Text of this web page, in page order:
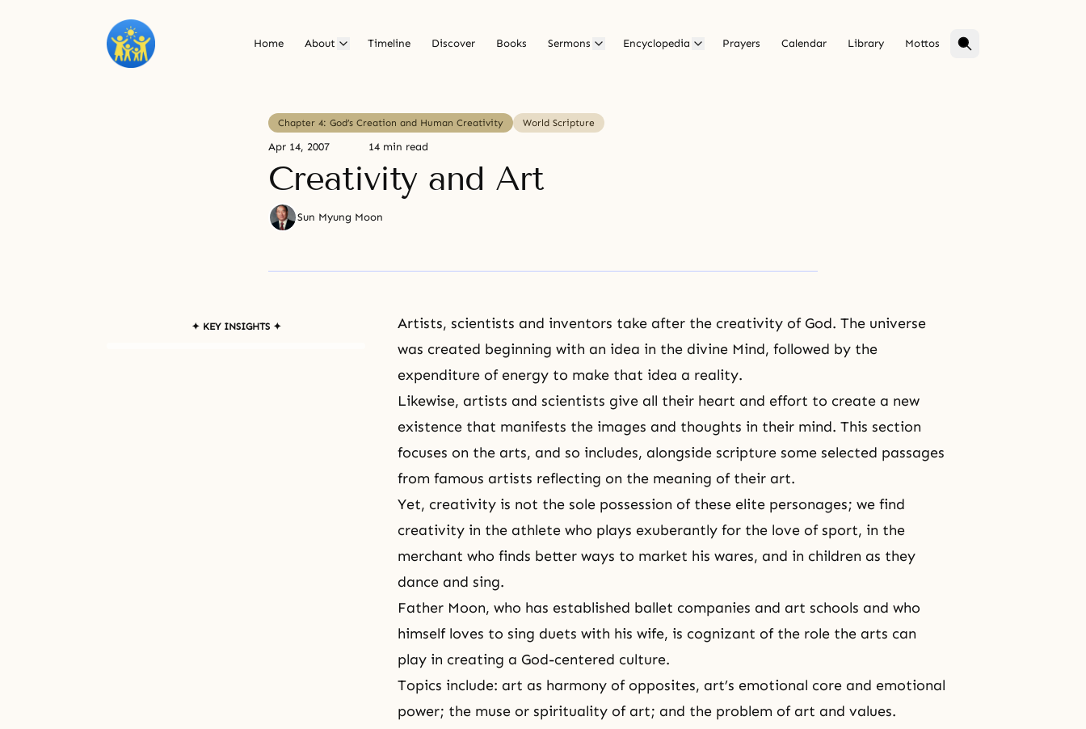
Home About Timeline Discover Books Sermons Encyclopedia Prayers Calendar Library Mottos
Chapter 4: God’s Creation and Human Creativity World Scripture
Apr 14, 2007 14 min read
Creativity and Art
Sun Myung Moon
✦ KEY INSIGHTS ✦
Artists, scientists and inventors take after the creativity of God. The universe
was created beginning with an idea in the divine Mind, followed by the
expenditure of energy to make that idea a reality.
Likewise, artists and scientists give all their heart and effort to create a new
existence that manifests the images and thoughts in their mind. This section
focuses on the arts, and so includes, alongside scripture some selected passages
from famous artists reflecting on the meaning of their art.
Yet, creativity is not the sole possession of these elite personages; we find
creativity in the athlete who plays exuberantly for the love of sport, in the
merchant who finds better ways to market his wares, and in children as they
dance and sing.
Father Moon, who has established ballet companies and art schools and who
himself loves to sing duets with his wife, is cognizant of the role the arts can
play in creating a God-centered culture.
Topics include: art as harmony of opposites, art’s emotional core and emotional
power; the muse or spirituality of art; and the problem of art and values.